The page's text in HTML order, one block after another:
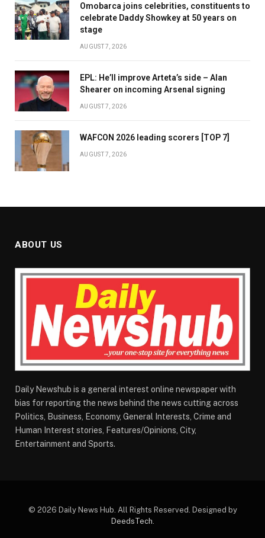
Omobarca joins celebrities, constituents to
celebrate Daddy Showkey at 50 years on
stage
AUGUST 7, 2026
EPL: He’ll improve Arteta’s side – Alan
Shearer on incoming Arsenal signing
AUGUST 7, 2026
WAFCON 2026 leading scorers [TOP 7]
AUGUST 7, 2026
ABOUT US
Daily Newshub is a general interest online newspaper with
bias for reporting the news behind the news cutting across
Politics, Business, Economy, General Interests, Crime and
Human Interest stories, Features/Opinions, City,
Entertainment and Sports.
© 2026 Daily News Hub. All Rights Reserved. Designed by
DeedsTech